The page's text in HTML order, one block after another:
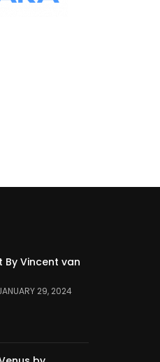
By Vincent van
29, 2024